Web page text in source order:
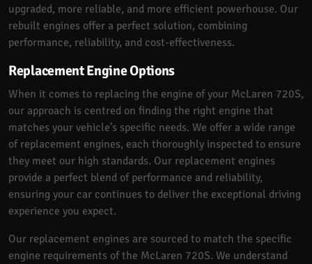
upgraded, more reliable, and more efficient powerhouse. Our
rebuilt engines offer a perfect solution, combining
performance, reliability, and cost-effectiveness.
Replacement Engine Options
When it comes to replacing the engine of your McLaren 720S,
our approach is centred on finding the right engine that
matches your vehicle’s specific needs. We offer a wide range
of replacement engines, each thoroughly inspected to ensure
they meet our high standards. Our replacement engines
provide a perfect blend of performance and reliability,
ensuring your car continues to deliver the exceptional driving
experience you expect.
Our replacement engines are sourced to match the specific
engine requirements of the McLaren 720S. We understand